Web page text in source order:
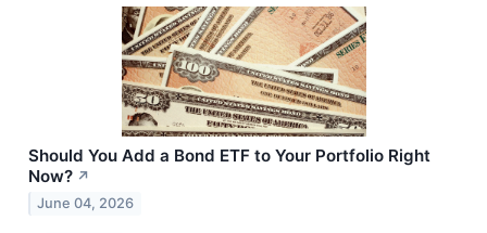
Should You Add a Bond ETF to Your Portfolio Right
Now? ↗
June 04, 2026